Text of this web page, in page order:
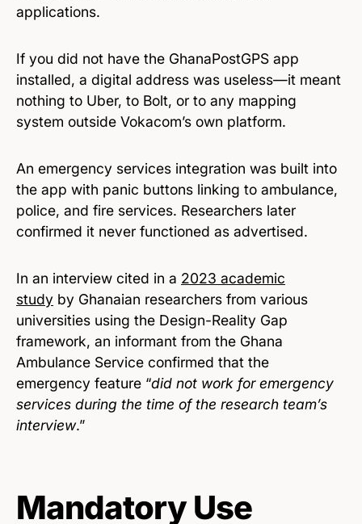
applications.
If you did not have the GhanaPostGPS app
installed, a digital address was useless—it meant
nothing to Uber, to Bolt, or to any mapping
system outside Vokacom’s own platform.
An emergency services integration was built into
the app with panic buttons linking to ambulance,
police, and fire services. Researchers later
confirmed it never functioned as advertised.
In an interview cited in a 2023 academic
study by Ghanaian researchers from various
universities using the Design-Reality Gap
framework, an informant from the Ghana
Ambulance Service confirmed that the
emergency feature “did not work for emergency
services during the time of the research team’s
interview.”
Mandatory Use